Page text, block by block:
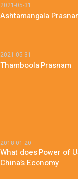
2021-05-31
Ashtamangala
2021-05-31
Thamboola Prasnam
2018-01-20
What does Power of
China’s Economy